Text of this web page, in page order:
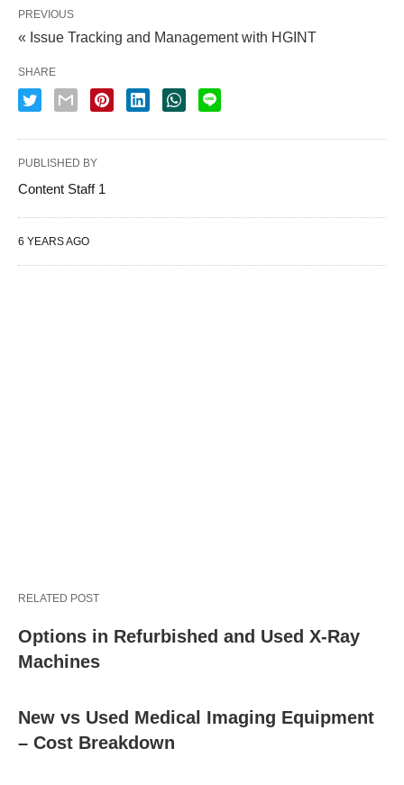
PREVIOUS
« Issue Tracking and Management with HGINT
SHARE
PUBLISHED BY
Content Staff 1
6 YEARS AGO
RELATED POST
Options in Refurbished and Used X-Ray
Machines
New vs Used Medical Imaging Equipment
– Cost Breakdown